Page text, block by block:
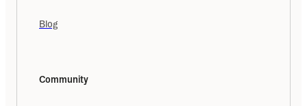
Blog
Community